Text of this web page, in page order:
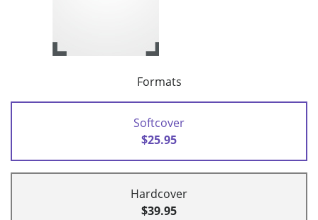
Formats
Softcover
$25.95
Hardcover
$39.95